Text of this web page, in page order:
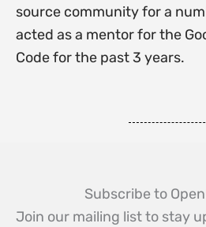
source community for a
acted as a mentor for the
Code for the past 3 years.
Subscribe to
Join our mailing list to stay